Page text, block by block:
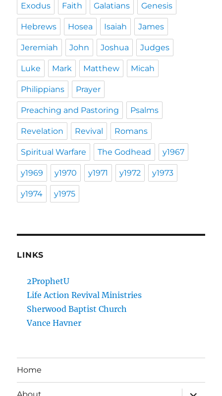
Exodus Faith Galatians Genesis
Hebrews Hosea Isaiah James
Jeremiah John Joshua Judges
Luke Mark Matthew Micah
Philippians Prayer
Preaching and Pastoring Psalms
Revelation Revival Romans
Spiritual Warfare The Godhead y1967
y1969 y1970 y1971 y1972 y1973
y1974 y1975
LINKS
2ProphetU
Life Action Revival Ministries
Sherwood Baptist Church
Vance Havner
Home
expand